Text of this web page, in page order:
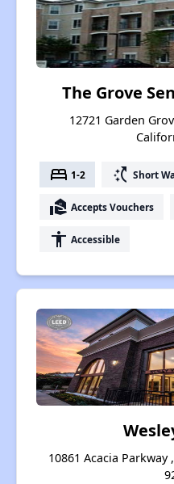
The Grove
12721 Garden
bed 1-2 switch_access_shortcut Short
real_estate_agent Accepts Vouchers
accessibility Accessible
10861 Acacia